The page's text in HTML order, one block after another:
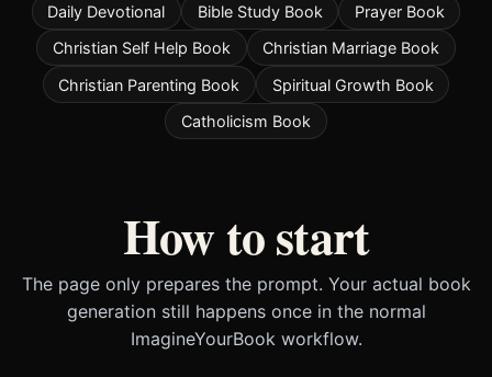
Daily Devotional Bible Study Book
Prayer Book
Christian Self Help Book
Christian Marriage Book
Christian Parenting Book
Spiritual Growth Book
Catholicism Book
How to start
The page only prepares the prompt. Your actual book
generation still happens once in the normal
ImagineYourBook workflow.